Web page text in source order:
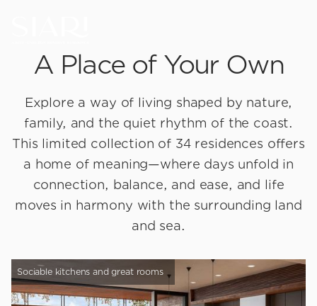
A Place of Your Own
Explore a way of living shaped by nature,
family, and the quiet rhythm of the coast.
This limited collection of 34 residences offers
a home of meaning—where days unfold in
connection, balance, and ease, and life
moves in harmony with the surrounding land
and sea.
Sociable kitchens and great rooms